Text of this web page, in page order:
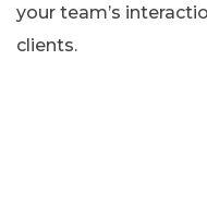
your team’s
clients.